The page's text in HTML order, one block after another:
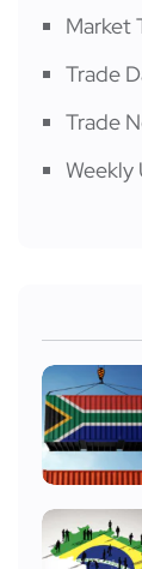
Market
Trade
Trade
Weekly